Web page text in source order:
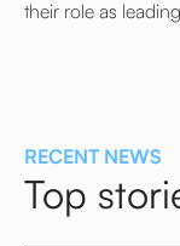
their role as
RECENT NEWS
Top